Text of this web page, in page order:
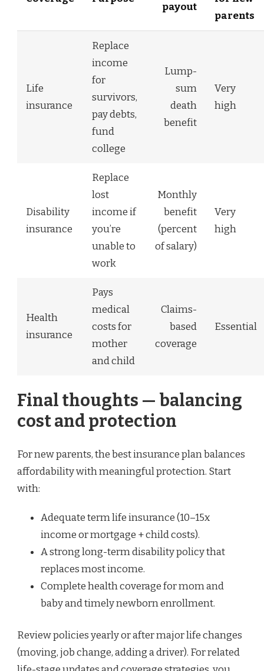
payout
parents
Life
insurance
Replace
income
for
survivors,
pay debts,
fund
college
Lump-
sum
death
benefit
Very
high
Disability
insurance
Replace
lost
income if
you’re
unable to
work
Monthly
benefit
(percent
of salary)
Very
high
Health
insurance
Pays
medical
costs for
mother
and child
Claims-
based
coverage
Essential
Final thoughts — balancing
cost and protection
For new parents, the best insurance plan balances
affordability with meaningful protection. Start
with:
Adequate term life insurance (10–15x
income or mortgage + child costs).
A strong long-term disability policy that
replaces most income.
Complete health coverage for mom and
baby and timely newborn enrollment.
Review policies yearly or after major life changes
(moving, job change, adding a driver). For related